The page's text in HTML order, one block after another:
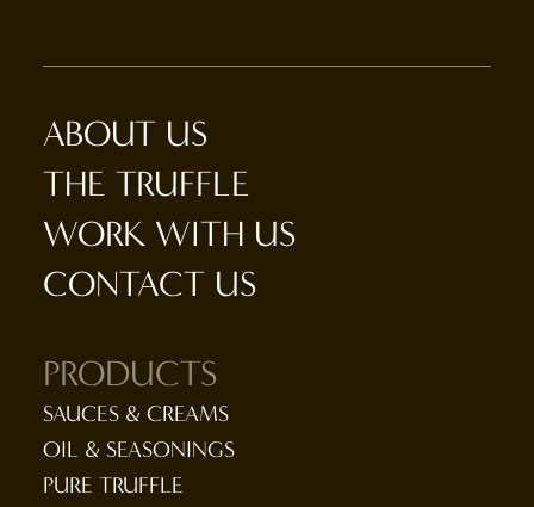
ABOUT US
THE TRUFFLE
WORK WITH US
CONTACT US
PRODUCTS
SAUCES & CREAMS
OIL & SEASONINGS
PURE TRUFFLE